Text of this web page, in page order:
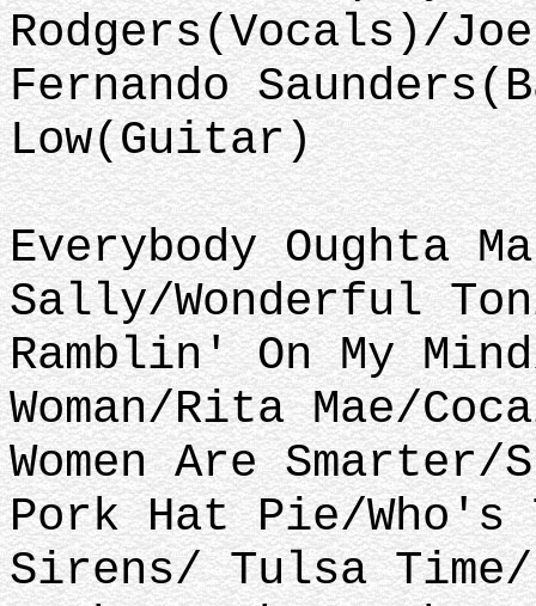
Rodgers(Vocals)/
Fernando
Low(Guitar)
Everybody Oughta
Sally/Wonderful
Ramblin' On My
Woman/Rita Mae/
Women Are Smarter/
Pork Hat Pie/Who's
Sirens/ Tulsa